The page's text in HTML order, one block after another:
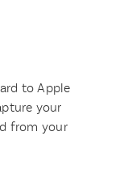
to Apple
your
from your